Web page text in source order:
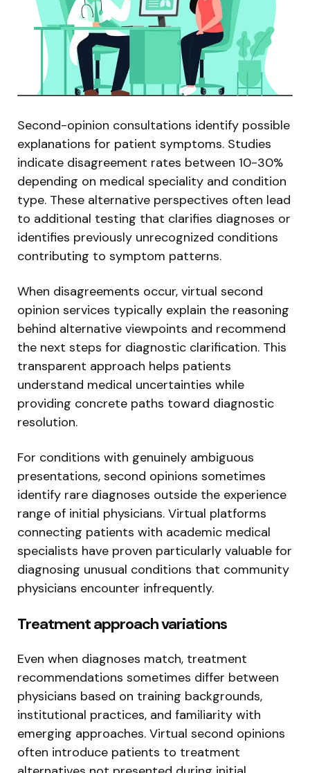
Second-opinion consultations identify possible
explanations for patient symptoms. Studies
indicate disagreement rates between 10-30%
depending on medical speciality and condition
type. These alternative perspectives often lead
to additional testing that clarifies diagnoses or
identifies previously unrecognized conditions
contributing to symptom patterns.
When disagreements occur, virtual second
opinion services typically explain the reasoning
behind alternative viewpoints and recommend
the next steps for diagnostic clarification. This
transparent approach helps patients
understand medical uncertainties while
providing concrete paths toward diagnostic
resolution.
For conditions with genuinely ambiguous
presentations, second opinions sometimes
identify rare diagnoses outside the experience
range of initial physicians. Virtual platforms
connecting patients with academic medical
specialists have proven particularly valuable for
diagnosing unusual conditions that community
physicians encounter infrequently.
Treatment approach variations
Even when diagnoses match, treatment
recommendations sometimes differ between
physicians based on training backgrounds,
institutional practices, and familiarity with
emerging approaches. Virtual second opinions
often introduce patients to treatment